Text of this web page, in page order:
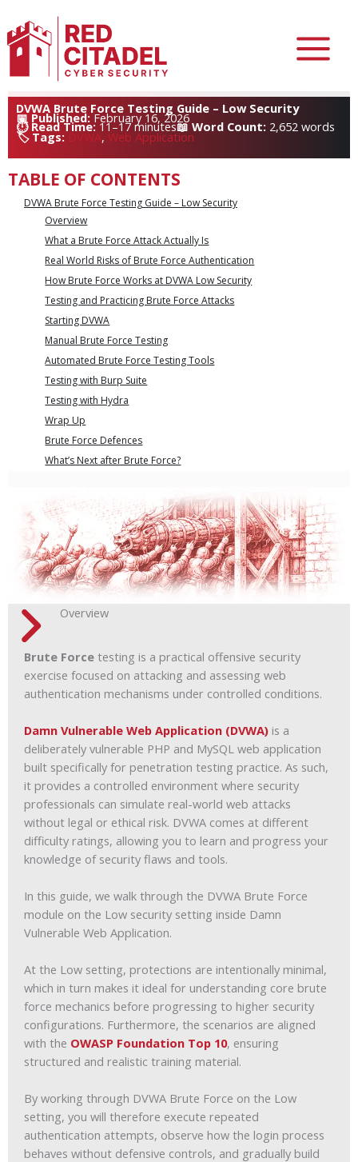
Skip
content
/General
DVWA Brute Force Testing Guide – Low Security
February 16, 2026
11–17 minutes 2,652 words
DVWA, Web Application
TABLE OF CONTENTS
DVWA Brute Force Testing Guide – Low Security
Overview
What a Brute Force Attack Actually Is
Real World Risks of Brute Force Authentication
How Brute Force Works at DVWA Low Security
Testing and Practicing Brute Force Attacks
Starting DVWA
Manual Brute Force Testing
Automated Brute Force Testing Tools
Testing with Burp Suite
Testing with Hydra
Wrap Up
Brute Force Defences
What’s Next after Brute Force?
Overview
Brute Force testing is a practical offensive security
exercise focused on attacking and assessing web
authentication mechanisms under controlled conditions.
Damn Vulnerable Web Application (DVWA) is a
deliberately vulnerable PHP and MySQL web application
built specifically for penetration testing practice. As such,
it provides a controlled environment where security
professionals can simulate real-world web attacks
without legal or ethical risk. DVWA comes at different
difficulty ratings, allowing you to learn and progress your
knowledge of security flaws and tools.
In this guide, we walk through the DVWA Brute Force
module on the Low security setting inside Damn
Vulnerable Web Application.
At the Low setting, protections are intentionally minimal,
which in turn makes it ideal for understanding core brute
force mechanics before progressing to higher security
configurations. Furthermore, the scenarios are aligned
with the OWASP Foundation Top 10, ensuring
structured and realistic training material.
By working through DVWA Brute Force on the Low
setting, you will therefore execute repeated
authentication attempts, observe how the login process
behaves without defensive controls, and gradually build